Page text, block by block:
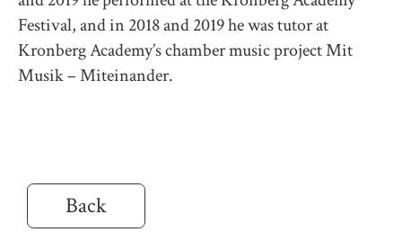
Festival, and in 2018 and 2019 he was tutor at
Kronberg Academy’s chamber music project Mit
Musik – Miteinander.
Back